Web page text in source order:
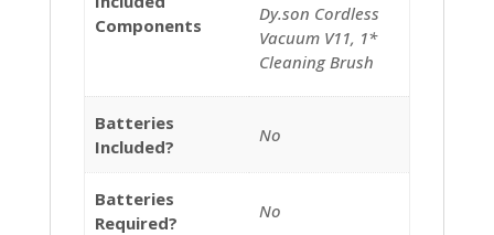
Components
Dy.son Cordless
Vacuum V11, 1*
Cleaning Brush
Batteries
Included?
‎No
Batteries
Required?
‎No